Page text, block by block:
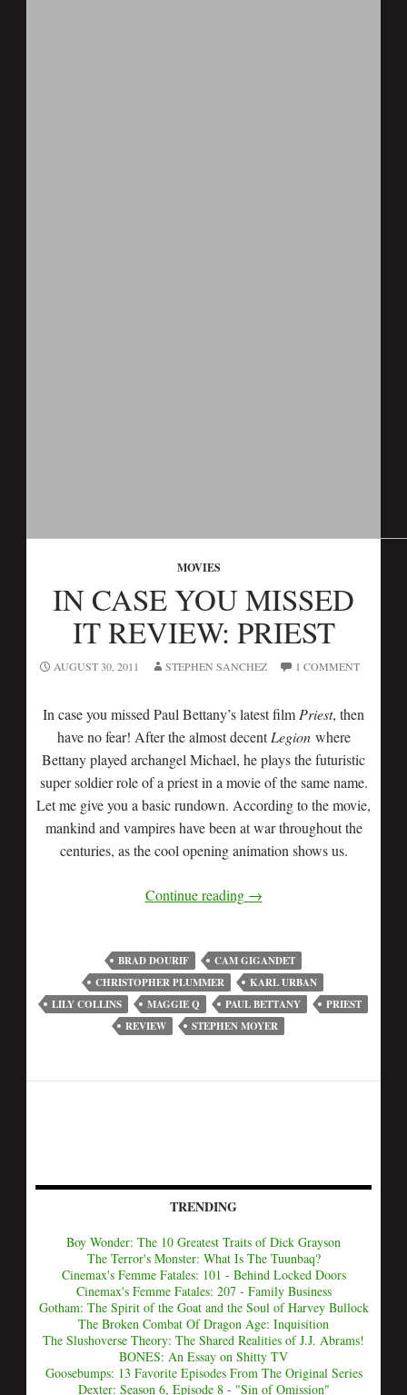
MOVIES
IN CASE YOU MISSED
IT REVIEW: PRIEST
AUGUST 30, 2011 STEPHEN SANCHEZ 1 COMMENT
In case you missed Paul Bettany’s latest film Priest, then
have no fear! After the almost decentLegionwhere
Bettany played archangel Michael, he plays the futuristic
super soldier role of a priest in a movie of the same name.
Let me give you a basic rundown. According to the movie,
mankind and vampires have been at war throughout the
centuries, as the cool opening animation shows us.
Continue reading →
BRAD DOURIF
CAM GIGANDET
CHRISTOPHER PLUMMER
KARL URBAN
LILY COLLINS
MAGGIE Q PAUL BETTANY
PRIEST
REVIEW
STEPHEN MOYER
TRENDING
Boy Wonder: The 10 Greatest Traits of Dick Grayson
The Terror's Monster: What Is The Tuunbaq?
Cinemax's Femme Fatales: 101 - Behind Locked Doors
Cinemax's Femme Fatales: 207 - Family Business
Gotham: The Spirit of the Goat and the Soul of Harvey Bullock
The Broken Combat Of Dragon Age: Inquisition
The Slushoverse Theory: The Shared Realities of J.J. Abrams!
BONES: An Essay on Shitty TV
Goosebumps: 13 Favorite Episodes From The Original Series
Dexter: Season 6, Episode 8 - "Sin of Omission"